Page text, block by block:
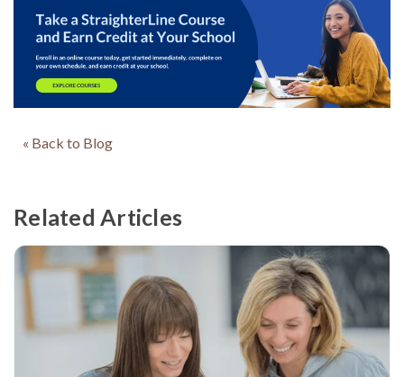
« Back to Blog
Related Articles